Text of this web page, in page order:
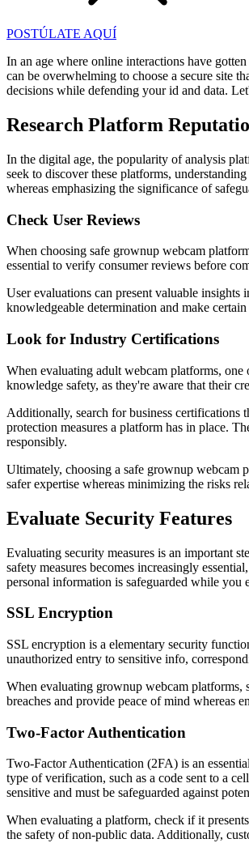
POSTÚLATE AQUÍ
In an age where online interactions have
can be overwhelming to choose a secure site
decisions while defending your id and data.
Research Platform
In the digital age, the popularity of analysis
seek to discover these platforms,
whereas emphasizing the significance of
Check User Reviews
When choosing safe grownup webcam
essential to verify consumer reviews before
User evaluations can present valuable
knowledgeable determination and make
Look for Industry Certifications
When evaluating adult webcam platforms,
knowledge safety, as they're aware that their
Additionally, search for business certifications
protection measures a platform has in place.
responsibly.
Ultimately, choosing a safe grownup webcam
safer expertise whereas minimizing the risks
Evaluate Security Features
Evaluating security measures is an important
safety measures becomes increasingly
personal information is safeguarded while you
SSL Encryption
SSL encryption is a elementary security
unauthorized entry to sensitive info,
When evaluating grownup webcam platforms,
breaches and provide peace of mind whereas
Two-Factor Authentication
Two-Factor Authentication (2FA) is an
type of verification, such as a code sent to a
sensitive and must be safeguarded against
When evaluating a platform, check if it
the safety of non-public data. Additionally,